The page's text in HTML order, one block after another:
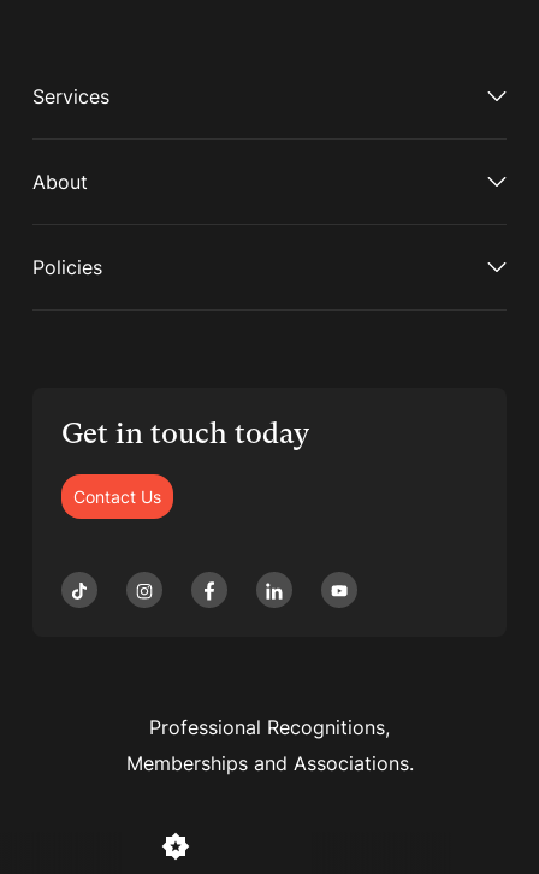
Services
About
Policies
Get in touch today
Contact Us
Professional Recognitions,
Memberships and Associations.